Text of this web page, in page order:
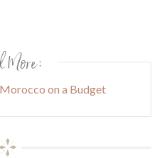
More:
on a Budget